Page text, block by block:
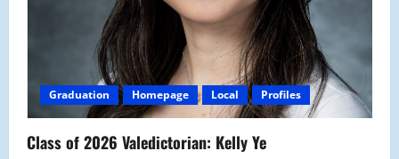
Graduation Homepage Local Profiles
Class of 2026 Valedictorian: Kelly Ye